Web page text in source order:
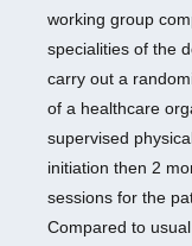
working group
specialities of the
carry out a
of a healthcare
supervised
initiation then 2
sessions for the
Compared to